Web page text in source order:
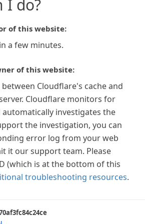
I do?
of this website:
a few minutes.
of this website:
Cloudflare's cache and
Cloudflare monitors for
investigates the
the investigation, you can
error log from your web
it our support team. Please
(which is at the bottom of this
troubleshooting resources.